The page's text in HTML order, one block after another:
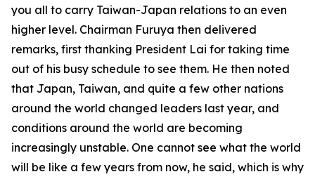
you all to carry Taiwan-Japan relations to an even
higher level. Chairman Furuya then delivered
remarks, first thanking President Lai for taking time
out of his busy schedule to see them. He then noted
that Japan, Taiwan, and quite a few other nations
around the world changed leaders last year, and
conditions around the world are becoming
increasingly unstable. One cannot see what the world
will be like a few years from now, he said, which is why